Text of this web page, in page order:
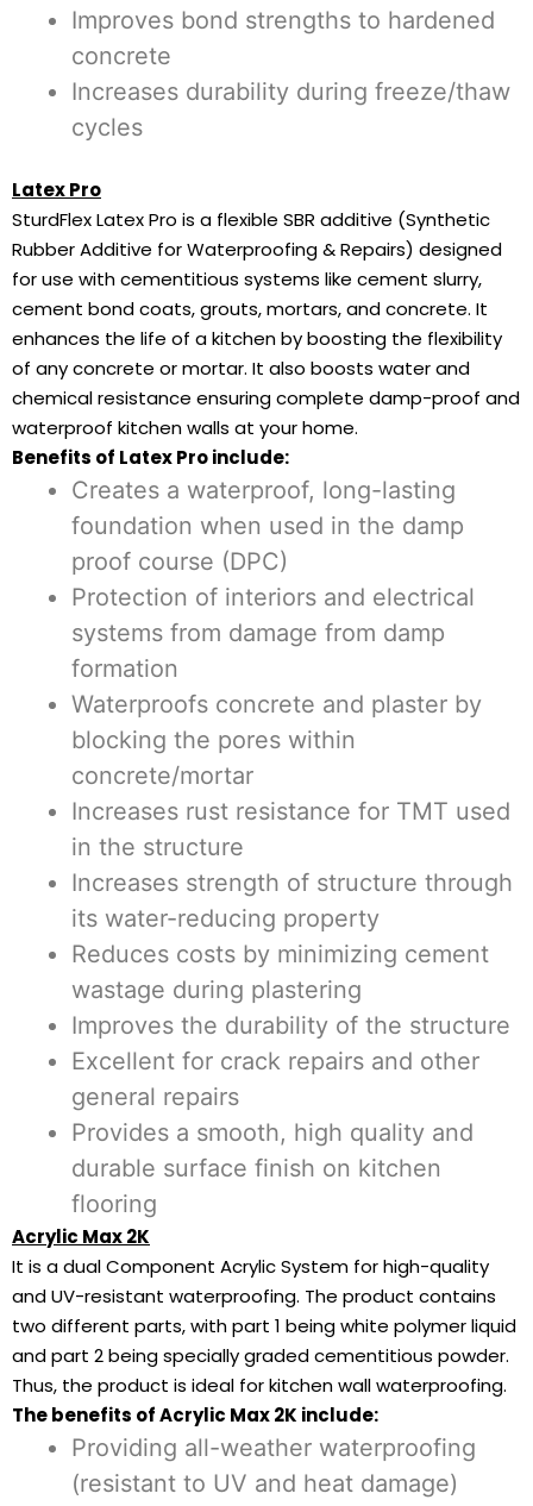
Improves bond strengths to hardened
concrete
Increases durability during freeze/thaw
cycles
Latex Pro
SturdFlex Latex Pro is a flexible SBR additive (Synthetic
Rubber Additive for Waterproofing & Repairs) designed
for use with cementitious systems like cement slurry,
cement bond coats, grouts, mortars, and concrete. It
enhances the life of a kitchen by boosting the flexibility
of any concrete or mortar. It also boosts water and
chemical resistance ensuring complete damp-proof and
waterproof kitchen walls at your home.
Benefits of Latex Pro include:
Creates a waterproof, long-lasting
foundation when used in the damp
proof course (DPC)
Protection of interiors and electrical
systems from damage from damp
formation
Waterproofs concrete and plaster by
blocking the pores within
concrete/mortar
Increases rust resistance for TMT used
in the structure
Increases strength of structure through
its water-reducing property
Reduces costs by minimizing cement
wastage during plastering
Improves the durability of the structure
Excellent for crack repairs and other
general repairs
Provides a smooth, high quality and
durable surface finish on kitchen
flooring
Acrylic Max 2K
It is a dual Component Acrylic System for high-quality
and UV-resistant waterproofing. The product contains
two different parts, with part 1 being white polymer liquid
and part 2 being specially graded cementitious powder.
Thus, the product is ideal for kitchen wall waterproofing.
The benefits of Acrylic Max 2K include:
Providing all-weather waterproofing
(resistant to UV and heat damage)